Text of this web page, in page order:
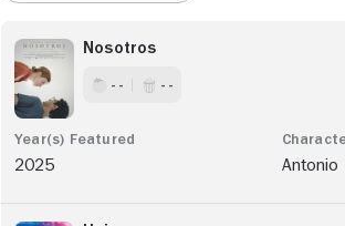
Nosotros
- - - -
2025 Antonio